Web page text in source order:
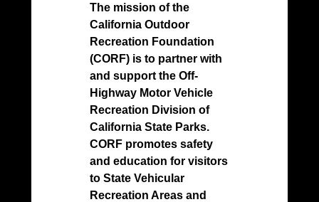
The mission of the
California Outdoor
Recreation Foundation
(CORF) is to partner with
and support the Off-
Highway Motor Vehicle
Recreation Division of
California State Parks.
CORF promotes safety
and education for visitors
to State Vehicular
Recreation Areas and